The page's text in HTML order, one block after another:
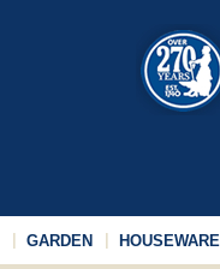
GARDEN HOUSEWARE